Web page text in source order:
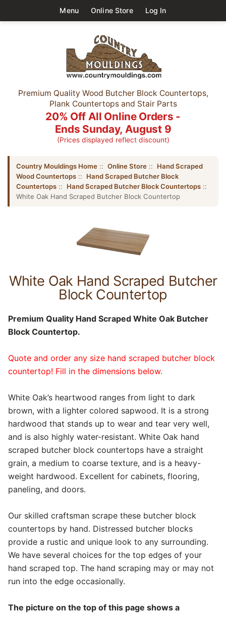
Menu Online Store Log In
Premium Quality Wood Butcher Block Countertops,
Plank Countertops and Stair Parts
20% Off All Online Orders -
Ends Sunday, August 9
(Prices displayed reflect discount)
Country Mouldings Home :: Online Store :: Hand Scraped
Wood Countertops :: Hand Scraped Butcher Block
Countertops :: Hand Scraped Butcher Block Countertops ::
White Oak Hand Scraped Butcher Block Countertop
White Oak Hand Scraped Butcher
Block Countertop
Premium Quality Hand Scraped White Oak Butcher
Block Countertop.
Quote and order any size hand scraped butcher block
countertop! Fill in the dimensions below.
White Oak’s heartwood ranges from light to dark
brown, with a lighter colored sapwood. It is a strong
hardwood that stands up to wear and tear very well,
and is also highly water-resistant. White Oak hand
scraped butcher block countertops have a straight
grain, a medium to coarse texture, and is a heavy-
weight hardwood. Excellent for cabinets, flooring,
paneling, and doors.
Our skilled craftsman scrape these butcher block
countertops by hand. Distressed butcher blocks
provide a rustic and unique look to any surrounding.
We have several choices for the top edges of your
hand scraped top. The hand scraping may or may not
run into the edge occasionally.
The picture on the top of this page shows a